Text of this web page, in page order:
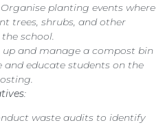
Organise planting events where
trees, shrubs, and other
school.
up and manage a compost bin
and educate students on the
:
waste audits to identify